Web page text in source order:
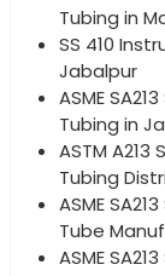
Tubing in
SS 410
Jabalpur
ASME
Tubing in
ASTM
Tubing
ASME
Tube
ASME